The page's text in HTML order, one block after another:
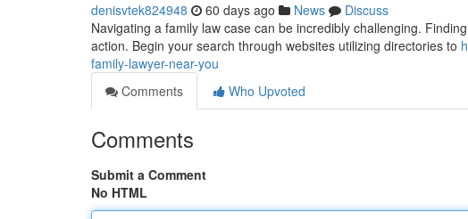
denisvtek824948 60 days ago News
Discuss
Navigating a family law case can be incredibly challenging.
action. Begin your search through websites utilizing directories to
family-lawyer-near-you
Comments
Who Upvoted
Comments
Submit a Comment
No HTML